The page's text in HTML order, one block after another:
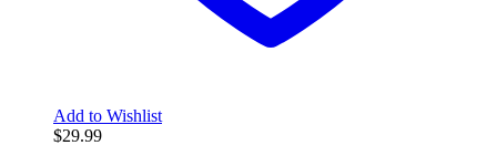
Add to Wishlist
$29.99